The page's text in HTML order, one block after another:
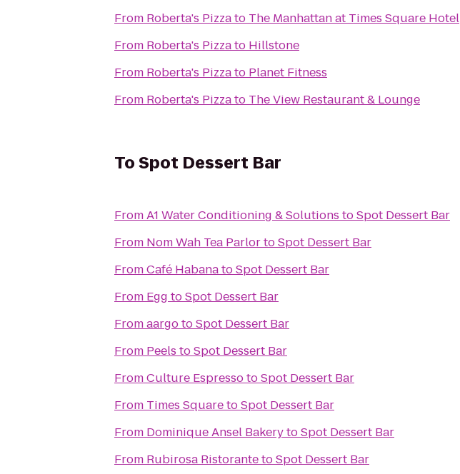
From Roberta's Pizzato The Manhattan at Times Square Hotel
From Roberta's Pizzato Hillstone
From Roberta's Pizzato Planet Fitness
From Roberta's Pizzato The View Restaurant & Lounge
ToSpot Dessert Bar
FromA1 Water Conditioning & Solutions toSpot Dessert Bar
From Nom Wah Tea ParlortoSpot Dessert Bar
FromCafé HabanatoSpot Dessert Bar
From Egg toSpot Dessert Bar
FromaargotoSpot Dessert Bar
From Peels toSpot Dessert Bar
FromCulture EspressotoSpot Dessert Bar
From Times SquaretoSpot Dessert Bar
From Dominique Ansel BakerytoSpot Dessert Bar
From Rubirosa RistorantetoSpot Dessert Bar